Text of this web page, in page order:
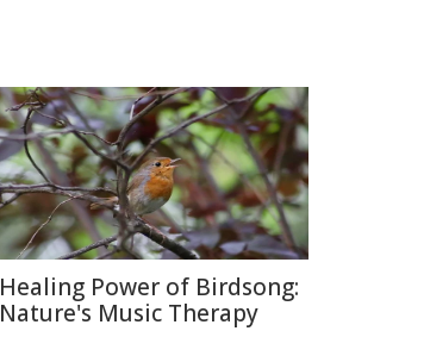
Healing Power of Birdsong:
Nature's Music Therapy